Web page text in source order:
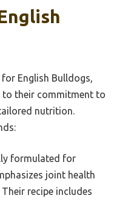
English Bulldogs,
to their commitment to
nutrition.
formulated for
joint health
recipe includes